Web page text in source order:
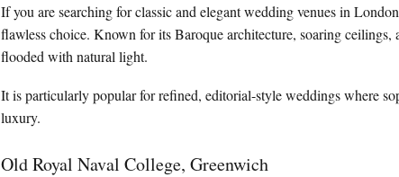
If you are searching for classic and elegant wedding venues in
flawless choice. Known for its Baroque architecture, soaring ceilings,
flooded with natural light.
It is particularly popular for refined, editorial-style weddings where
luxury.
Old Royal Naval College, Greenwich